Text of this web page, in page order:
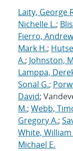
Laity, George
Nichelle L.;
Fierro,
Mark H.;
A.; Johnston,
Lamppa,
Sonal G.;
David;
M.; Webb,
Gregory A.;
White, William
Michael E.